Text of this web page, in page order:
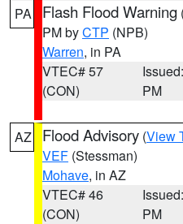
PA Flash Flood Warning
PM byCTP (NPB)
Warren, in PA
VTEC# 57
(CON)
PM
AZ Flood Advisory (View
VEF (Stessman)
Mohave, in AZ
VTEC# 46
(CON)
PM